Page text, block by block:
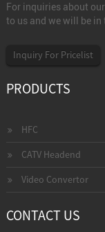
For inquiries about
to us and we will be
Inquiry For Pricelist
PRODUCTS
HFC
CATV Headend
Video Convertor
CONTACT US